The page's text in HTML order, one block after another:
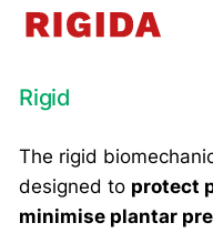
Rigid
The rigid
designed to protect
minimise plantar